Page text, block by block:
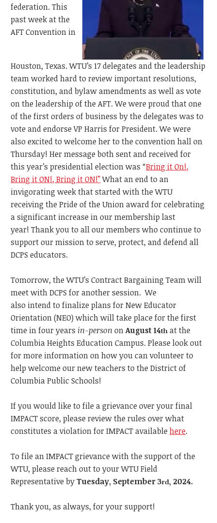
federation. This
past week at the
AFT Convention in
Houston, Texas. WTU’s 17 delegates and the leadership
team worked hard to review important resolutions,
constitution, and bylaw amendments as well as vote
on the leadership of the AFT. We were proud that one
of the first orders of business by the delegates was to
vote and endorse VP Harris for President. We were
also excited to welcome her to the convention hall on
Thursday! Her message both sent and received for
this year’s presidential electionwas “Bring it On!,
Bring it ON!, Bring it ON!”What an end to an
invigorating week that started with the WTU
receiving the Pride of the Union award for celebrating
a significant increase in our membership last
year! Thank you to all our members who continue to
support our mission to serve, protect, and defendall
DCPS educators.
Tomorrow, the WTU’s Contract Bargaining Team will
meet with DCPS for another session. We
also intendto finalize plans for New Educator
Orientation (NEO) which will take place for the first
time in four years in-person onAugust 14th at the
Columbia Heights Education Campus. Please look out
for more information on how you can volunteer to
help welcome our new teachers to the District of
Columbia Public Schools!
If you would like to file a grievance over your final
IMPACT score, please review the rules over what
constitutes a violation for IMPACT available here.
To file an IMPACT grievance with the support of the
WTU, please reach out to your WTU Field
Representative byTuesday, September 3rd, 2024.
Thank you, as always, for your support!